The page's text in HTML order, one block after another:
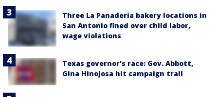
Three La Panadería bakery locations in
San Antonio fined over child labor,
wage violations
Texas governor's race: Gov. Abbott,
Gina Hinojosa hit campaign trail